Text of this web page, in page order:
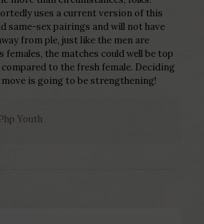
uses a current version of this
same-sex pairings and will not have
from ple, just like the men are
females, the matches could well be top
to the fresh female. Deciding
is going to be strengthening!
Youth